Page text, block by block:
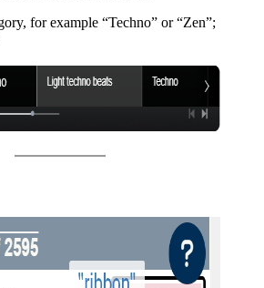
for example “Techno” or “Zen”;